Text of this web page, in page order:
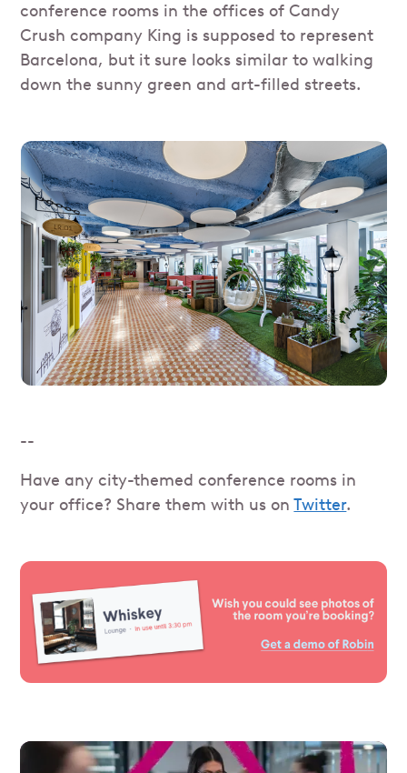
conference rooms in the offices of Candy
Crush company King is supposed to represent
Barcelona, but it sure looks similar to walking
down the sunny green and art-filled streets.
--
Have any city-themed conference rooms in
your office? Share them with us onTwitter.